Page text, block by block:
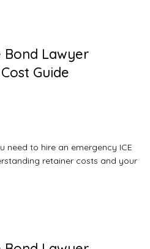
Bond Lawyer
Guide
need to hire an emergency ICE
retainer costs and your